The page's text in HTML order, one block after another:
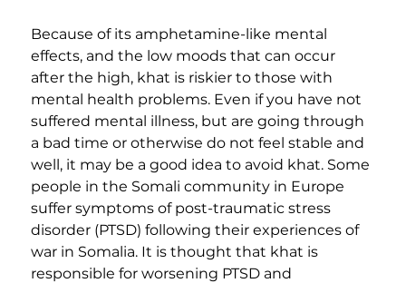
Because of its amphetamine-like mental
effects, and the low moods that can occur
after the high, khat is riskier to those with
mental health problems. Even if you have not
suffered mental illness, but are going through
a bad time or otherwise do not feel stable and
well, it may be a good idea to avoid khat. Some
people in the Somali community in Europe
suffer symptoms of post-traumatic stress
disorder (PTSD) following their experiences of
war in Somalia. It is thought that khat is
responsible for worsening PTSD and